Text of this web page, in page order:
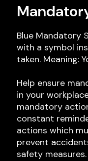
Blue Mandatory
with a symbol
taken. Meaning:
Help ensure
in your
mandatory
constant
actions which
prevent
safety measures.